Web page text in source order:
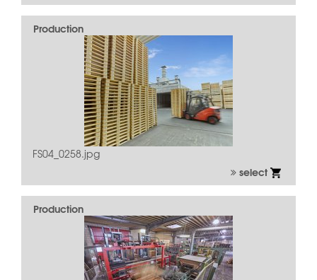
Production
FS04_0258.jpg
select
Production